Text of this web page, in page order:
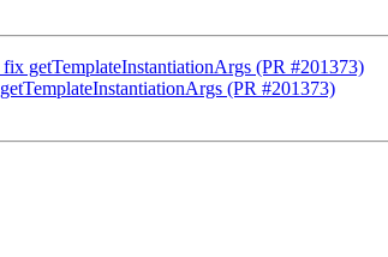
getTemplateInstantiationArgs (PR #201373)
(PR #201373)